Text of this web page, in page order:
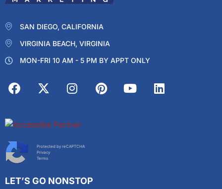
SAN DIEGO, CALIFORNIA
VIRGINIA BEACH, VIRGINIA
MON-FRI 10 AM - 5 PM BY APPT ONLY
Protected by reCAPTCHA
Privacy
Terms
LET’S GO NONSTOP